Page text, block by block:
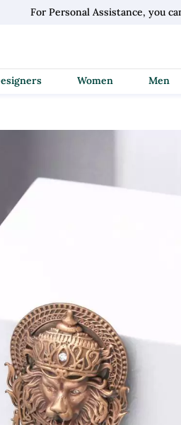
For Personal Assistance, you
Designers Women Men